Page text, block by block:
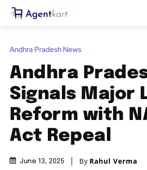
Andhra Pradesh News
Andhra
Signals Major
Reform with
Act Repeal
June 13, 2025 By Rahul Verma